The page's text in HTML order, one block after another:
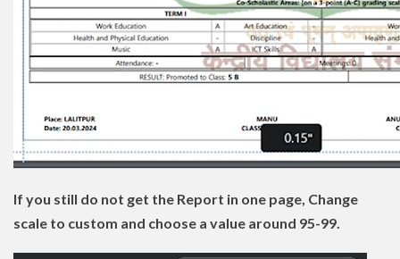
If you still do not get the Report in one page, Change
scale to custom and choose a value around 95-99.